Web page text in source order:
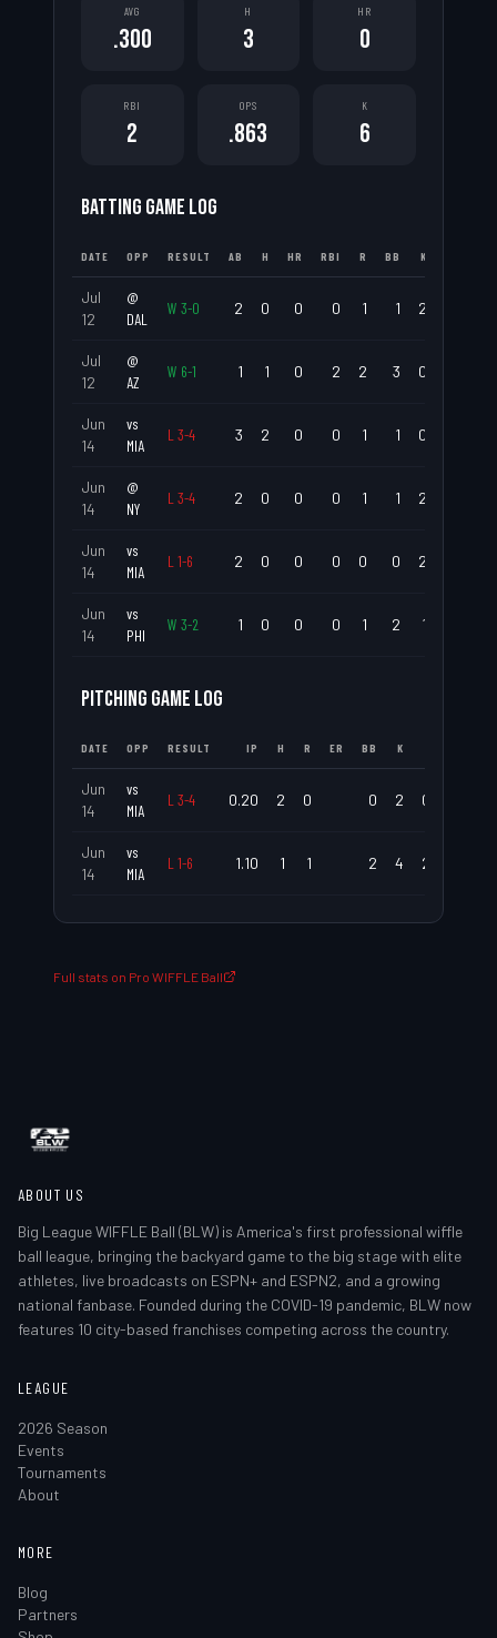
AVG
.300
H
3
HR
0
RBI
2
OPS
.863
K
6
BATTING GAME LOG
DATE OPP RESULT AB H HR RBI R BB K
Jul
12
@
DAL
W 3-0 2 0 0 0 1 1 2
Jul
12
@
AZ
W 6-1 1 1 0 2 2 3 0
Jun
14
vs
MIA
L 3-4 3 2 0 0 1 1 0
Jun
14
@
NY
L 3-4 2 0 0 0 1 1 2
Jun
14
vs
MIA
L 1-6 2 0 0 0 0 0 2
Jun
14
vs
PHI
W 3-2 1 0 0 0 1 2 1
PITCHING GAME LOG
DATE OPP RESULT IP H R ER BB K
Jun
14
vs
MIA
L 3-4 0.20 2 0 0 2 0.00
Jun
14
vs
MIA
L 1-6 1.10 1 1 2 4 2.25
Full stats on Pro WIFFLE Ball
ABOUT US
Big League WIFFLE Ball (BLW) is America's first professional wiffle
ball league, bringing the backyard game to the big stage with elite
athletes, live broadcasts on ESPN+ and ESPN2, and a growing
national fanbase. Founded during the COVID-19 pandemic, BLW now
features 10 city-based franchises competing across the country.
LEAGUE
2026 Season
Events
Tournaments
About
MORE
Blog
Partners